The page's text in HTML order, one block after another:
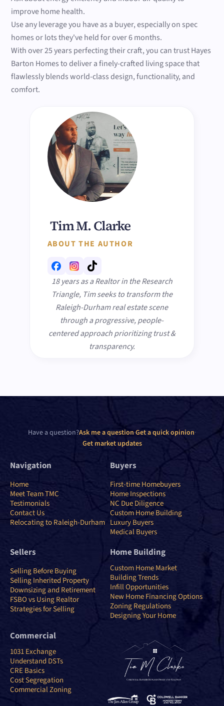
improve home health.
Use any leverage you have as a buyer, especially on spec
homes or lots they've held for over 6 months.
With over 25 years perfecting their craft, you can trust Hayes
Barton Homes to deliver a finely-crafted living space that
flawlessly blends world-class design, functionality, and
comfort.
Tim M. Clarke
ABOUT THE AUTHOR
18 years as a Realtor in the Research
Triangle, Tim seeks to transform the
Raleigh-Durham real estate scene
through a progressive, people-
centered approach prioritizing trust &
transparency.
Have a question?Ask me a question·Get a quick opinion·
Get market updates
Navigation
Home
Meet Team TMC
Testimonials
Contact Us
Relocating to Raleigh-Durham
Buyers
First-time Homebuyers
Home Inspections
NC Due Diligence
Custom Home Building
Luxury Buyers
Medical Buyers
Sellers
Selling Before Buying
Selling Inherited Property
Downsizing and Retirement
FSBO vs Using Realtor
Strategies for Selling
Home Building
Custom Home Market
Building Trends
Infill Opportunities
New Home Financing Options
Zoning Regulations
Designing Your Home
Commercial
1031 Exchange
Understand DSTs
CRE Basics
Cost Segregation
Commercial Zoning